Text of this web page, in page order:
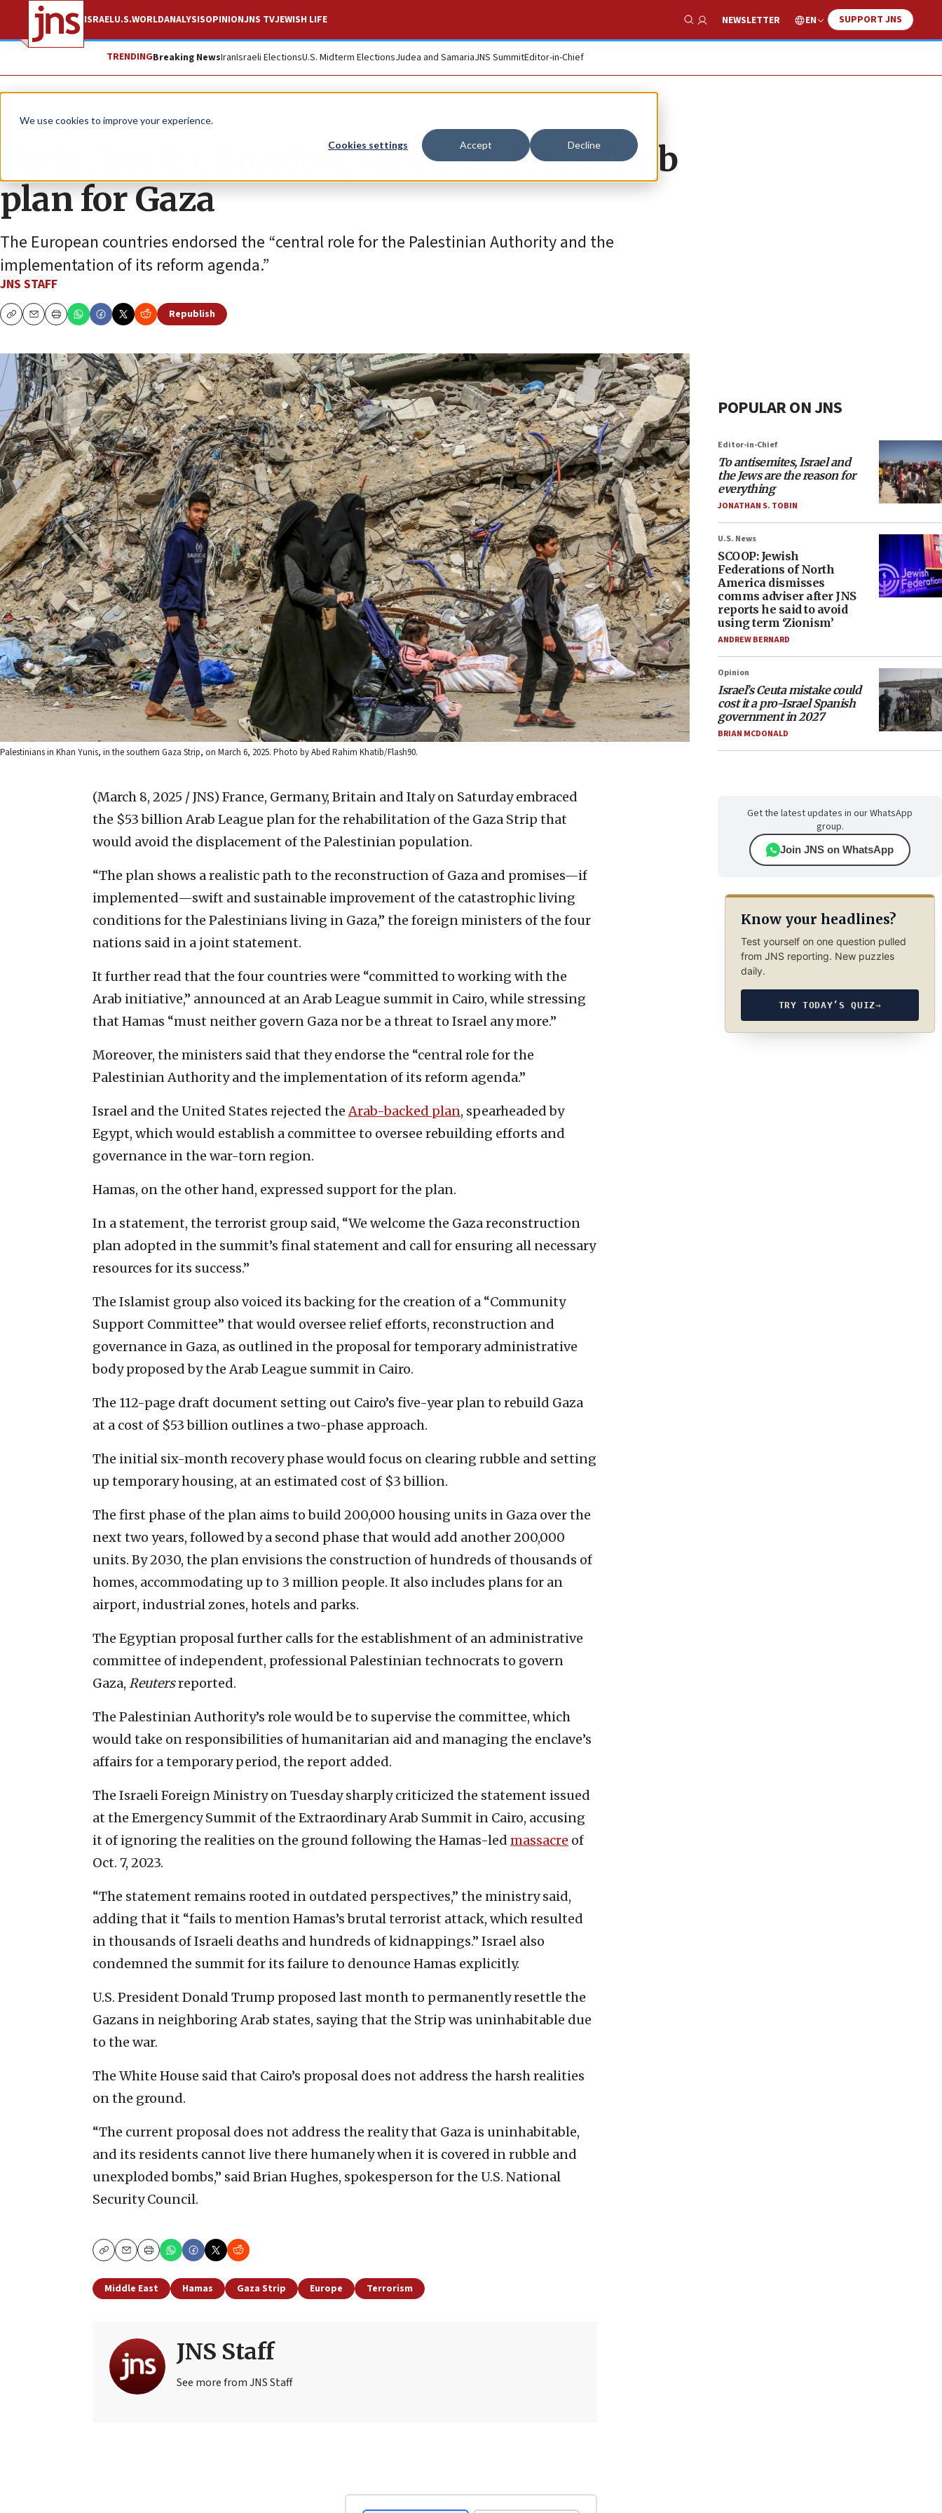
We use cookies to improve your experience.
Cookies settings Accept Decline
ISRAELU.S.WORLDANALYSISOPINIONJNS TVJEWISH LIFE
Show Search
NEWSLETTER EN SUPPORT JNS
TRENDINGBreaking NewsIranIsraeli ElectionsU.S. Midterm ElectionsJudea and SamariaJNS SummitEditor-in-Chief
News Israel News
Paris, Berlin, London, Rome endorse Arab
plan for Gaza
The European countries endorsed the “central role for the Palestinian Authority and the
implementation of its reform agenda.”
JNS STAFF
CopyEmailPrint
Republish
Palestinians in Khan Yunis, in the southern Gaza Strip, on March 6, 2025. Photo by Abed Rahim Khatib/Flash90.
(March 8, 2025 / JNS) France, Germany, Britain and Italy on Saturday embraced
the $53 billion Arab League plan for the rehabilitation of the Gaza Strip that
would avoid the displacement of the Palestinian population.
“The plan shows a realistic path to the reconstruction of Gaza and promises—if
implemented—swift and sustainable improvement of the catastrophic living
conditions for the Palestinians living in Gaza,” the foreign ministers of the four
nations said in a joint statement.
It further read that the four countries were “committed to working with the
Arab initiative,” announced at an Arab League summit in Cairo, while stressing
that Hamas “must neither govern Gaza nor be a threat to Israel any more.”
Moreover, the ministers said that they endorse the “central role for the
Palestinian Authority and the implementation of its reform agenda.”
Israel and the United States rejected theArab-backed plan, spearheaded by
Egypt, which would establish a committee to oversee rebuilding efforts and
governance in the war-torn region.
Hamas, on the other hand, expressed support for the plan.
In a statement, the terrorist group said, “We welcome the Gaza reconstruction
plan adopted in the summit’s final statement and call for ensuring all necessary
resources for its success.”
The Islamist group also voiced its backing for the creation of a “Community
Support Committee” that would oversee relief efforts, reconstruction and
governance in Gaza, as outlined in the proposal for temporary administrative
body proposed by the Arab League summit in Cairo.
The 112-page draft document setting out Cairo’s five-year plan to rebuild Gaza
at a cost of $53 billion outlines a two-phase approach.
The initial six-month recovery phase would focus on clearing rubble and setting
up temporary housing, at an estimated cost of $3 billion.
The first phase of the plan aims to build 200,000 housing units in Gaza over the
next two years, followed by a second phase that would add another 200,000
units. By 2030, the plan envisions the construction of hundreds of thousands of
homes, accommodating up to 3 million people. It also includes plans for an
airport, industrial zones, hotels and parks.
The Egyptian proposal further calls for the establishment of an administrative
committee of independent, professional Palestinian technocrats to govern
Gaza, Reutersreported.
The Palestinian Authority’s role would be to supervise the committee, which
would take on responsibilities of humanitarian aid and managing the enclave’s
affairs for a temporary period, the report added.
The Israeli Foreign Ministry on Tuesday sharply criticized the statement issued
at the Emergency Summit of the Extraordinary Arab Summit in Cairo, accusing
it of ignoring the realities on the ground following the Hamas-led massacre of
Oct. 7, 2023.
“The statement remains rooted in outdated perspectives,” the ministry said,
adding that it “fails to mention Hamas’s brutal terrorist attack, which resulted
in thousands of Israeli deaths and hundreds of kidnappings.” Israel also
condemned the summit for its failure to denounce Hamas explicitly.
U.S. President Donald Trump proposed last month to permanently resettle the
Gazans in neighboring Arab states, saying that the Strip was uninhabitable due
to the war.
The White House said that Cairo’s proposal does not address the harsh realities
on the ground.
“The current proposal does not address the reality that Gaza is uninhabitable,
and its residents cannot live there humanely when it is covered in rubble and
unexploded bombs,” said Brian Hughes, spokesperson for the U.S. National
Security Council.
CopyEmailPrint
Middle East Hamas Gaza Strip Europe Terrorism
JNS Staff
See more from JNS Staff
POPULAR ON JNS
Editor-in-Chief
To antisemites, Israel and
the Jews are the reason for
everything
JONATHAN S. TOBIN
U.S. News
SCOOP: Jewish
Federations of North
America dismisses
comms adviser after JNS
reports he said to avoid
using term ‘Zionism’
ANDREW BERNARD
Opinion
Israel’s Ceuta mistake could
cost it a pro-Israel Spanish
government in 2027
BRIAN MCDONALD
Get the latest updates in our WhatsApp
group.
Join JNS on WhatsApp
Know your headlines?
Test yourself on one question pulled
from JNS reporting. New puzzles
daily.
TRY TODAY’S QUIZ→